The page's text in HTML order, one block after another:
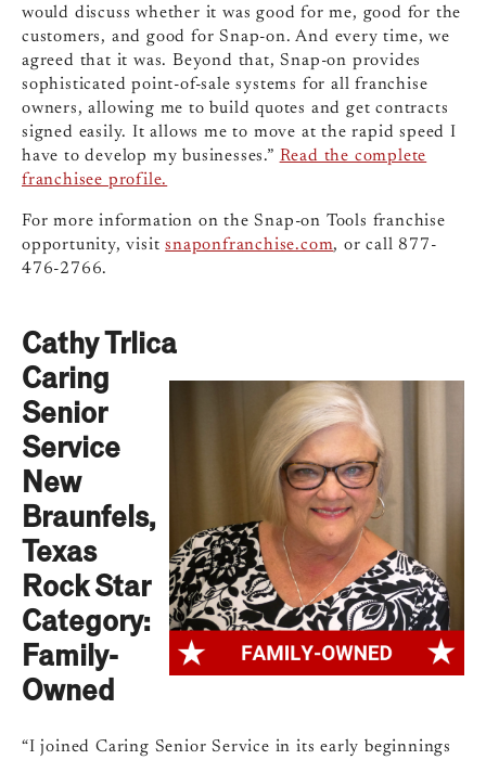
would discuss whether it was good for me, good for the
customers, and good for Snap-on. And every time, we
agreed that it was. Beyond that, Snap-on provides
sophisticated point-of-sale systems for all franchise
owners, allowing me to build quotes and get contracts
signed easily. It allows me to move at the rapid speed I
have to develop my businesses.” Read the complete
franchisee profile.
For more information on the Snap-on Tools franchise
opportunity, visitsnaponfranchise.com, or call 877-
476-2766.
Cathy Trlica
Caring
Senior
Service
New
Braunfels,
Texas
Rock Star
Category:
Family-
Owned
“I joined Caring Senior Service in its early beginnings